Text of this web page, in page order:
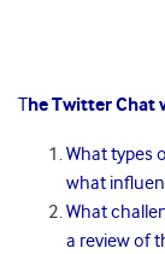
The Twitter Chat
What types
what
What
a review of